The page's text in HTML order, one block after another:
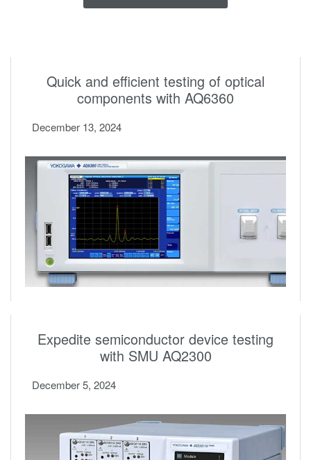
Quick and efficient testing of optical
components with AQ6360
December 13, 2024
Expedite semiconductor device testing
with SMU AQ2300
December 5, 2024